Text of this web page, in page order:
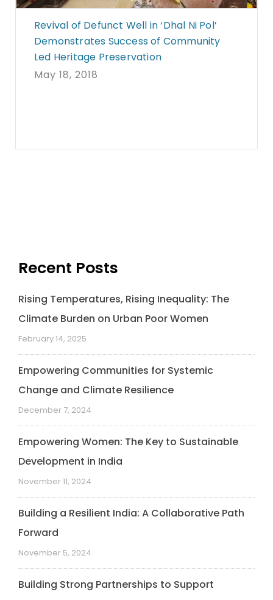
Revival of Defunct Well in ‘Dhal Ni Pol’
Demonstrates Success of Community
Led Heritage Preservation
May 18, 2018
Recent Posts
Rising Temperatures, Rising Inequality: The
Climate Burden on Urban Poor Women
February 14, 2025
Empowering Communities for Systemic
Change and Climate Resilience
December 7, 2024
Empowering Women: The Key to Sustainable
Development in India
November 11, 2024
Building a Resilient India: A Collaborative Path
Forward
November 5, 2024
Building Strong Partnerships to Support